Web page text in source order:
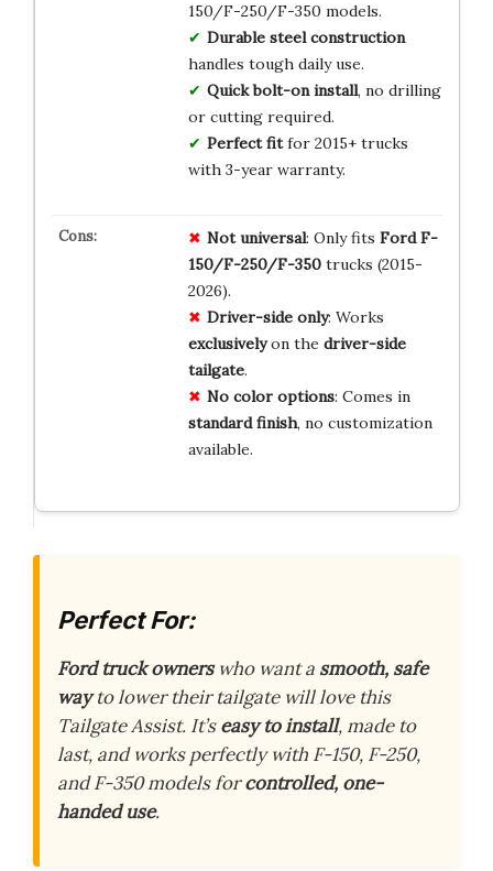
150/F-250/F-350 models.
Durable steel construction
handles tough daily use.
Quick bolt-on install, no drilling
or cutting required.
Perfect fitfor 2015+ trucks
with 3-year warranty.
Not universal: Only fits Ford F-
150/F-250/F-350trucks (2015-
2026).
Driver-side only: Works
exclusivelyon the driver-side
tailgate.
No color options: Comes in
standard finish, no customization
available.
Perfect For:
Ford truck ownerswho want a smooth, safe
wayto lower their tailgate will love this
Tailgate Assist. It’seasy to install, made to
last, and works perfectly with F-150, F-250,
and F-350 models forcontrolled, one-
handed use.